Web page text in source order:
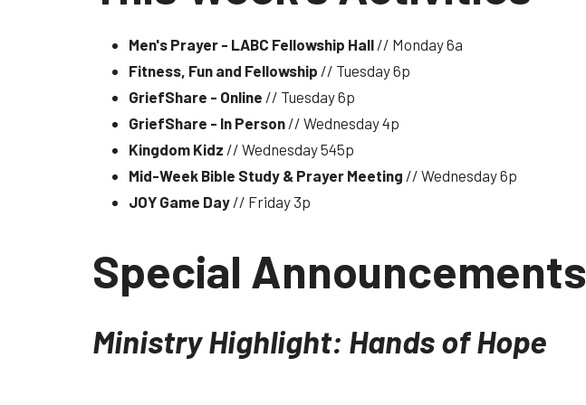
Men's Prayer - LABC Fellowship Hall // Monday 6a
Fitness, Fun and Fellowship // Tuesday 6p
GriefShare - Online // Tuesday 6p
GriefShare - In Person // Wednesday 4p
Kingdom Kidz // Wednesday 545p
Mid-Week Bible Study & Prayer Meeting // Wednesday 6p
JOY Game Day // Friday 3p
Special Announcements
Ministry Highlight: Hands of Hope